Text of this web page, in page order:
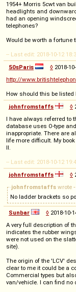
1954+ Morris 5cwt van
headlights and
had an opening
telephones?
Would be worth a fortune
-- Last edit: 2018-10-12
50sParis
◊ 2018-
http://
How should this be
johnfromstaffs
◊
I have always referred to
database uses O-type
inappropriate. There are
life more difficult. My
II.
-- Last edit: 2018-10-12
johnfromstaffs
◊
johnfromstaffs wrote
No ladder brackets so
Sunbar ◊ 2018-10-
A very full description of
indicates the rubber
were not used on the
site).
The origin of the 'LCV'
clear to me it could be a
Commercial types but
van/vehicle. I can find no